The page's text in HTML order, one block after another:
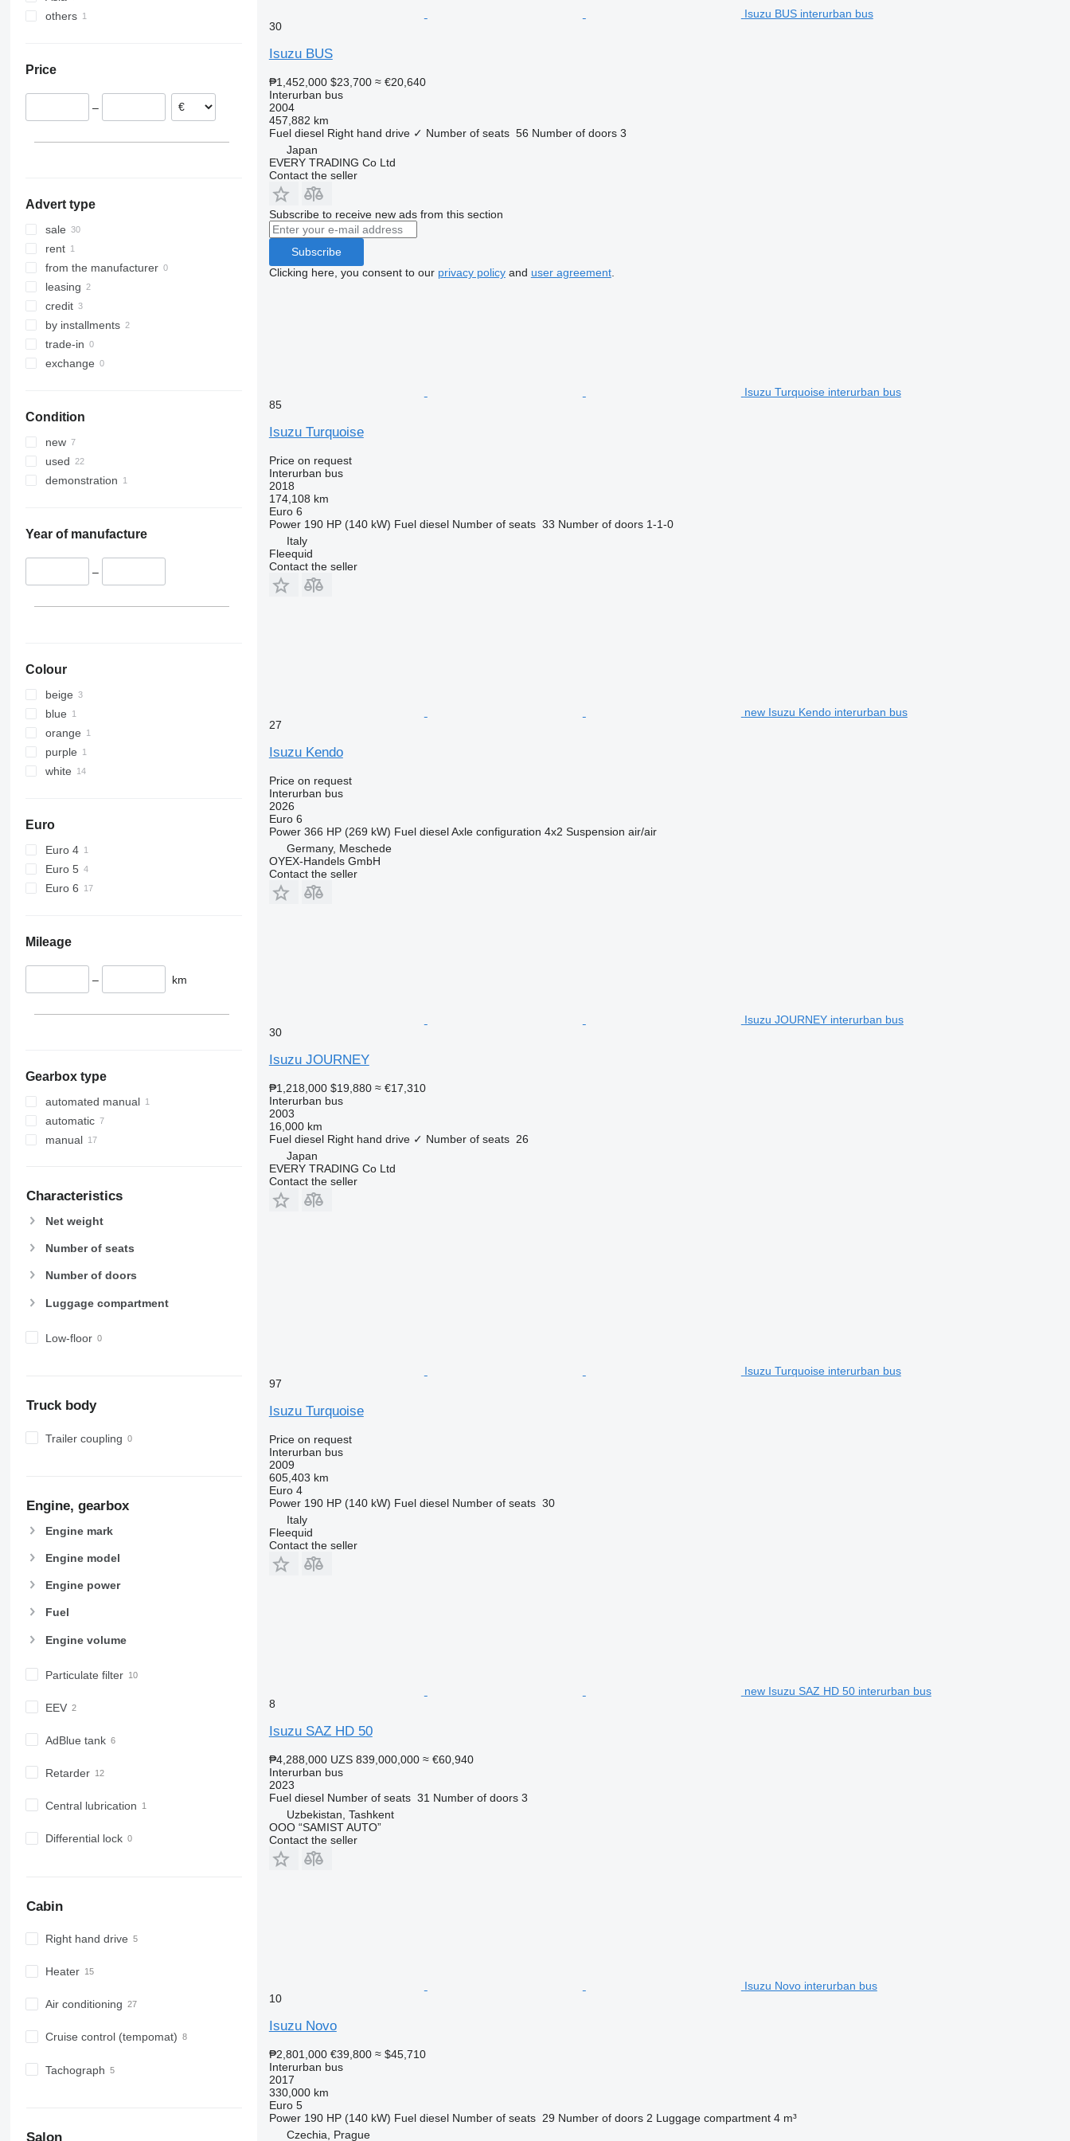
VarioCzechia
Hungary
Belgium
Japan
others
Price
–
Advert type
sale
rent
from the manufacturer
leasing
credit
by installments
trade-in
exchange
Condition
new
used
demonstration
Year of manufacture
–
Colour
beige
blue
orange
purple
white
Euro
Euro 4
Euro 5
Euro 6
Mileage
– km
Gearbox type
automated manual
automatic
manual
Characteristics
Net weight
Number of seats
Number of doors
Luggage compartment
Low-floor
Truck body
Trailer coupling
Engine, gearbox
Engine mark
Engine model
Engine power
Fuel
Engine volume
Particulate filter
EEV
AdBlue tank
Retarder
Central lubrication
Differential lock
Cabin
Right hand drive
Heater
Air conditioning
Cruise control (tempomat)
Tachograph
Salon
Isuzu BUS interurban bus
30
Isuzu BUS
₱1,452,000 $23,700 ≈ €20,640
Interurban bus
2004
457,882 km
Fuel diesel Right hand drive ✓ Number of seats 56 Number of doors 3
Japan
EVERY TRADING Co Ltd
Contact the seller
Subscribe to receive new ads from this section
Subscribe
Clicking here, you consent to our privacy policyand user agreement.
Isuzu Turquoise interurban bus
85
Isuzu Turquoise
Price on request
Interurban bus
2018
174,108 km
Euro 6
Power 190 HP (140 kW) Fuel diesel Number of seats 33 Number of doors 1-1-0
Italy
Fleequid
Contact the seller
new Isuzu Kendo interurban bus
27
Isuzu Kendo
Price on request
Interurban bus
2026
Euro 6
Power 366 HP (269 kW) Fuel diesel Axle configuration 4x2 Suspension air/air
Germany, Meschede
OYEX-Handels GmbH
Contact the seller
Isuzu JOURNEY interurban bus
30
Isuzu JOURNEY
₱1,218,000 $19,880 ≈ €17,310
Interurban bus
2003
16,000 km
Fuel diesel Right hand drive ✓ Number of seats 26
Japan
EVERY TRADING Co Ltd
Contact the seller
Isuzu Turquoise interurban bus
97
Isuzu Turquoise
Price on request
Interurban bus
2009
605,403 km
Euro 4
Power 190 HP (140 kW) Fuel diesel Number of seats 30
Italy
Fleequid
Contact the seller
new Isuzu SAZ HD 50 interurban bus
8
Isuzu SAZ HD 50
₱4,288,000 UZS 839,000,000 ≈ €60,940
Interurban bus
2023
Fuel diesel Number of seats 31 Number of doors 3
Uzbekistan, Tashkent
OOO “SAMIST AUTO”
Contact the seller
Isuzu Novo interurban bus
10
Isuzu Novo
₱2,801,000 €39,800 ≈ $45,710
Interurban bus
2017
330,000 km
Euro 5
Power 190 HP (140 kW) Fuel diesel Number of seats 29 Number of doors 2 Luggage compartment 4 m³
Czechia, Prague